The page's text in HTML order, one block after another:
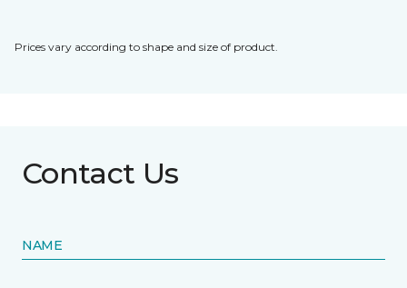
Prices vary according to shape and size of product.
Contact Us
NAME